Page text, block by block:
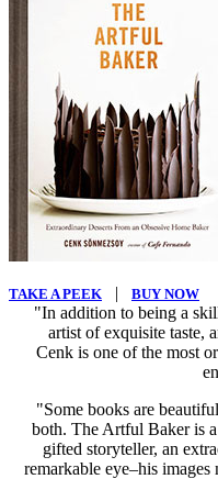
TAKE A PEEK | BUY NOW
"In addition to being a
artist of exquisite taste,
Cenk is one of the most
"Some books are
both. The Artful Baker is
gifted storyteller, an
remarkable eye–his images